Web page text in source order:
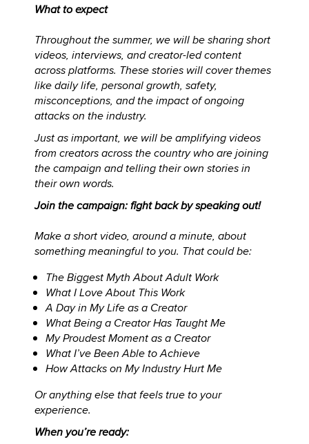
What to expect
Throughout the summer, we will be sharing short
videos, interviews, and creator-led content
across platforms. These stories will cover themes
like daily life, personal growth, safety,
misconceptions, and the impact of ongoing
attacks on the industry.
Just as important, we will be amplifying videos
from creators across the country who are joining
the campaign and telling their own stories in
their own words.
Join the campaign: fight back by speaking out!
Make a short video, around a minute, about
something meaningful to you. That could be:
The Biggest Myth About Adult Work
What I Love About This Work
A Day in My Life as a Creator
What Being a Creator Has Taught Me
My Proudest Moment as a Creator
What I’ve Been Able to Achieve
How Attacks on My Industry Hurt Me
Or anything else that feels true to your
experience.
When you’re ready: